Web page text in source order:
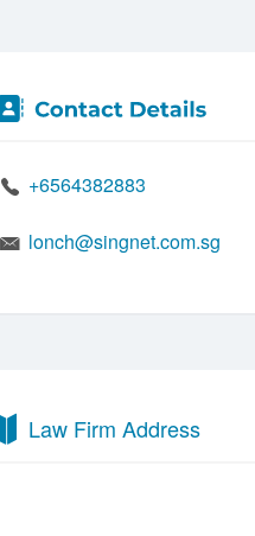
+6564382883
lonch@singnet.com.sg
Law Firm Address